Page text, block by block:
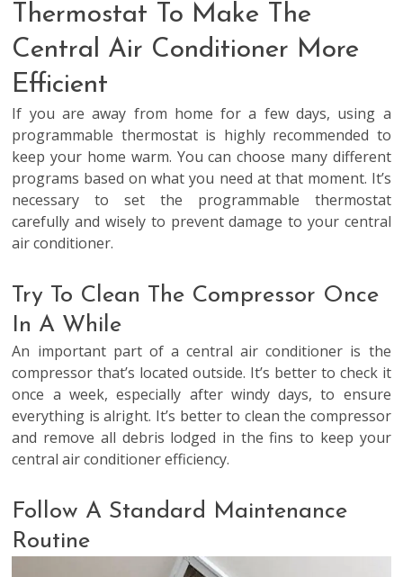
Thermostat To Make The
Central Air Conditioner More
Efficient
If you are away from home for a few days, using a
programmable thermostat is highly recommended to
keep your home warm. You can choose many different
programs based on what you need at that moment. It’s
necessary to set the programmable thermostat
carefully and wisely to prevent damage to your central
air conditioner.
Try To Clean The Compressor Once
In A While
An important part of a central air conditioner is the
compressor that’s located outside. It’s better to check it
once a week, especially after windy days, to ensure
everything is alright. It’s better to clean the compressor
and remove all debris lodged in the fins to keep your
central air conditioner efficiency.
Follow A Standard Maintenance
Routine